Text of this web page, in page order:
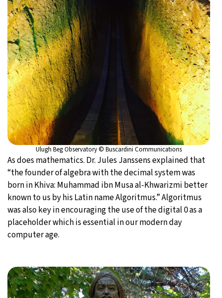
Ulugh Beg Observatory © Buscardini Communications
As does mathematics. Dr. Jules Janssens explained that
“the founder of algebra with the decimal system was
born in Khiva: Muhammad ibn Musa al-Khwarizmi better
known to us by his Latin name Algoritmus.” Algoritmus
was also key in encouraging the use of the digital 0 as a
placeholder which is essential in our modern day
computer age.